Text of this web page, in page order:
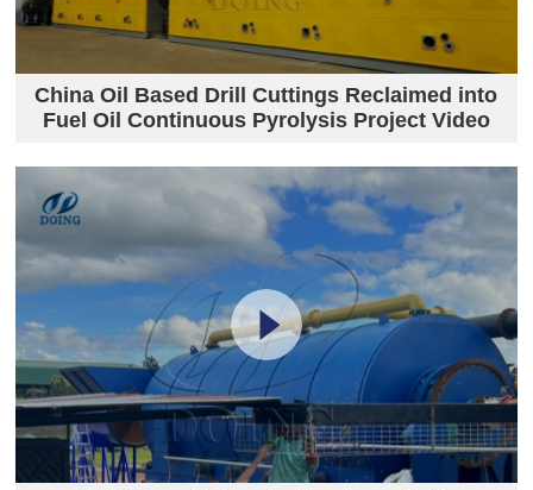
China Oil Based Drill Cuttings Reclaimed into
Fuel Oil Continuous Pyrolysis Project Video